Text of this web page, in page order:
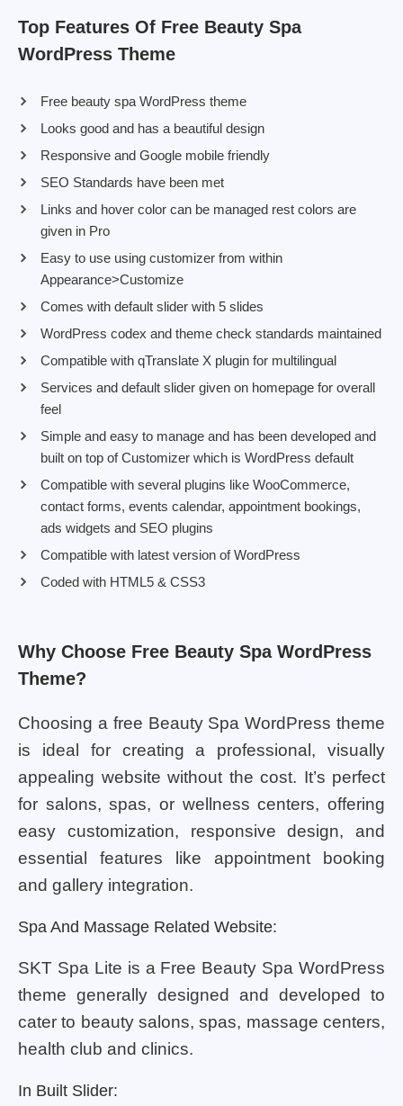
Top Features Of Free Beauty Spa
WordPress Theme
Free beauty spa WordPress theme
Looks good and has a beautiful design
Responsive and Google mobile friendly
SEO Standards have been met
Links and hover color can be managed rest colors are
given in Pro
Easy to use using customizer from within
Appearance>Customize
Comes with default slider with 5 slides
WordPress codex and theme check standards maintained
Compatible with qTranslate X plugin for multilingual
Services and default slider given on homepage for overall
feel
Simple and easy to manage and has been developed and
built on top of Customizer which is WordPress default
Compatible with several plugins like WooCommerce,
contact forms, events calendar, appointment bookings,
ads widgets and SEO plugins
Compatible with latest version of WordPress
Coded with HTML5 & CSS3
Why Choose Free Beauty Spa WordPress
Theme?
Choosing a free Beauty Spa WordPress theme
is ideal for creating a professional, visually
appealing website without the cost. It’s perfect
for salons, spas, or wellness centers, offering
easy customization, responsive design, and
essential features like appointment booking
and gallery integration.
Spa And Massage Related Website:
SKT Spa Lite is a Free Beauty Spa WordPress
theme generally designed and developed to
cater to beauty salons, spas, massage centers,
health club and clinics.
In Built Slider: